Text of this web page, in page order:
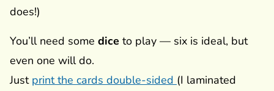
does!)
You’ll need some dice to play — six is ideal, but
even one will do.
Just print the cards double-sided (I laminated